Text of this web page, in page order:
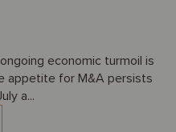
economic turmoil is
appetite for M&A persists
a...